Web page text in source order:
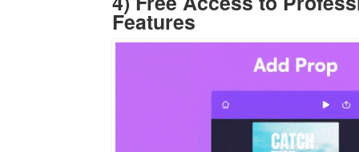
Features